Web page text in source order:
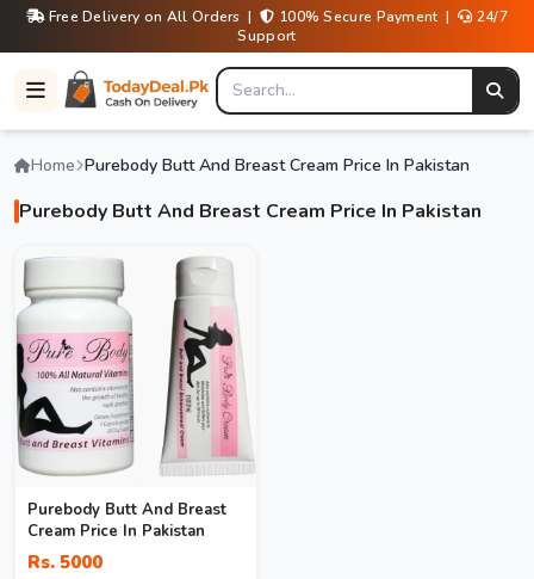
Free Delivery on All Orders | 100% Secure Payment |
24/7
Support
Home Purebody Butt And Breast Cream Price In Pakistan
Purebody Butt And Breast Cream Price In Pakistan
Purebody Butt And Breast
Cream Price In Pakistan
Rs. 5000